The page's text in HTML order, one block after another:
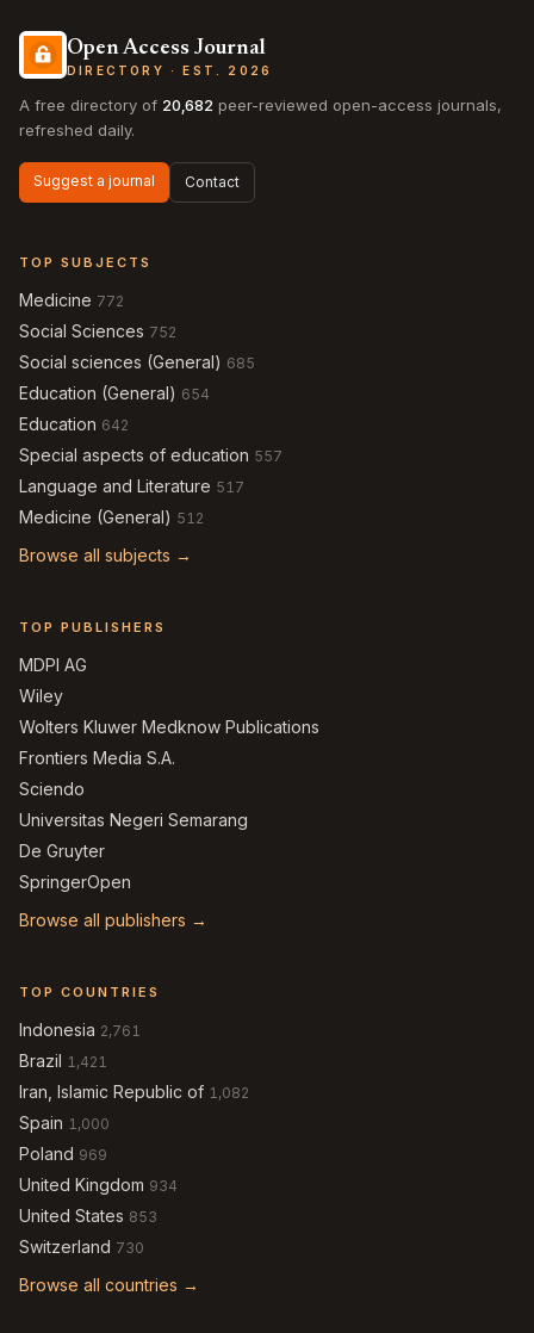
Open Access Journal
DIRECTORY · EST. 2026
A free directory of 20,682 peer-reviewed open-access journals,
refreshed daily.
Suggest a journal Contact
TOP SUBJECTS
Medicine 772
Social Sciences 752
Social sciences (General) 685
Education (General) 654
Education 642
Special aspects of education 557
Language and Literature 517
Medicine (General) 512
Browse all subjects →
TOP PUBLISHERS
MDPI AG
Wiley
Wolters Kluwer Medknow Publications
Frontiers Media S.A.
Sciendo
Universitas Negeri Semarang
De Gruyter
SpringerOpen
Browse all publishers →
TOP COUNTRIES
Indonesia 2,761
Brazil 1,421
Iran, Islamic Republic of 1,082
Spain 1,000
Poland 969
United Kingdom 934
United States 853
Switzerland 730
Browse all countries →